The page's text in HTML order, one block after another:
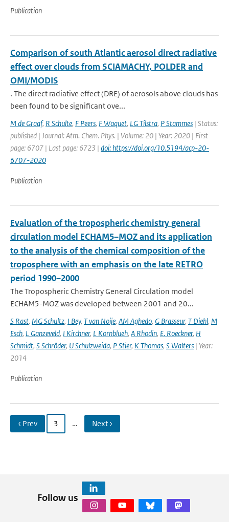
Publication
Comparison of south Atlantic aerosol direct radiative
effect over clouds from SCIAMACHY, POLDER and
OMI/MODIS
. The direct radiative effect (DRE) of aerosols above clouds has
been found to be significant ove...
M de Graaf, R Schulte, F Peers, F Waquet, LG Tilstra, P Stammes | Status:
published | Journal: Atm. Chem. Phys. | Volume: 20 | Year: 2020 | First
page: 6707 | Last page: 6723 | doi: https://doi.org/10.5194/acp-20-
6707-2020
Publication
Evaluation of the tropospheric chemistry general
circulation model ECHAM5–MOZ and its application
to the analysis of the chemical composition of the
troposphere with an emphasis on the late RETRO
period 1990–2000
The Tropospheric Chemistry General Circulation model
ECHAM5-MOZ was developed between 2001 and 20...
S Rast, MG Schultz, I Bey, T van Noije, AM Aghedo, G Brasseur, T Diehl, M
Esch, L Ganzeveld, I Kirchner, L Kornblueh, A Rhodin, E. Roeckner, H
Schmidt, S Schröder, U Schulzweida, P Stier, K Thomas, S Walters | Year:
2014
Publication
‹ Prev 3 … Next ›
Follow us